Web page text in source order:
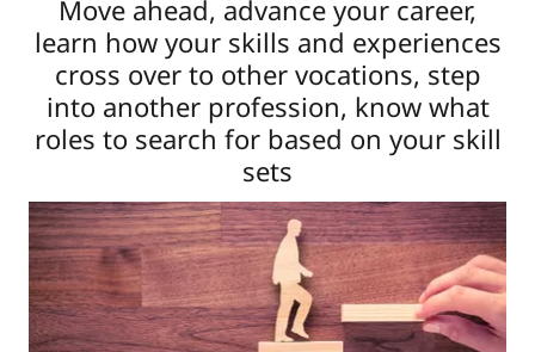
Move ahead, advance your career,
learn how your skills and experiences
cross over to other vocations, step
into another profession, know what
roles to search for based on your skill
sets